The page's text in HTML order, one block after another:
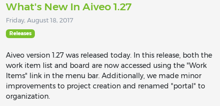
What's New In Aiveo 1.27
Friday, August 18, 2017
Releases
Aiveo version 1.27 was released today. In this release, both the
work item list and board are now accessed using the "Work
Items" link in the menu bar. Additionally, we made minor
improvements to project creation and renamed "portal" to
organization.